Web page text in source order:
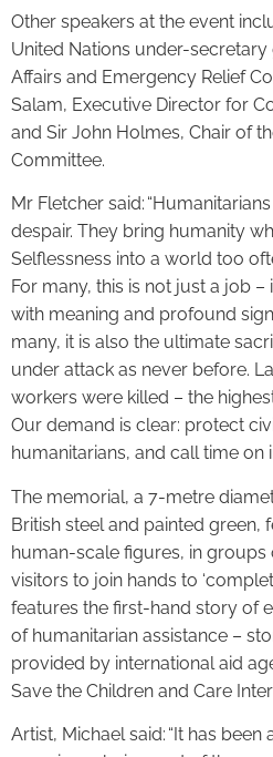
Other speakers at the event
United Nations under-
Affairs and Emergency Relief
Salam, Executive Director for
and Sir John Holmes, Chair of
Committee.
Mr Fletcher said:
despair. They bring humanity
Selflessness into a world too
For many, this is not just a job
with meaning and profound
many, it is also the ultimate
under attack as never before.
workers were killed – the
Our demand is clear: protect
humanitarians, and call time on
The memorial, a 7-metre
British steel and painted green,
human-scale figures, in groups
visitors to join hands to
features the first-hand story of
of humanitarian assistance –
provided by international aid
Save the Children and Care
Artist, Michael said: “It has